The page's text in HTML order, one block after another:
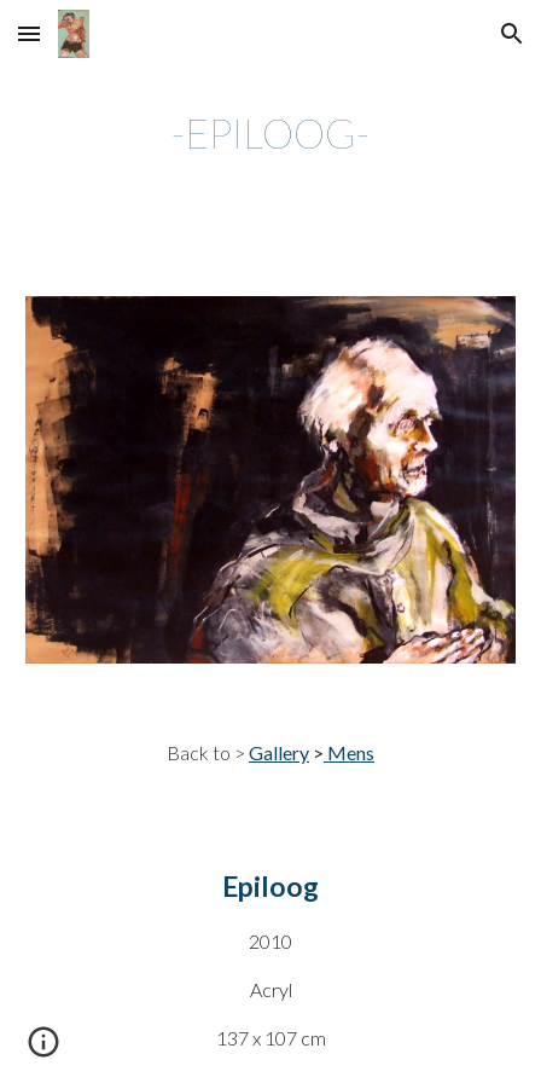
Skip to main content Skip to navigation
-EPILOOG-
Back to > Gallery > Mens
Epiloog
2010
Acryl
137 x 107cm